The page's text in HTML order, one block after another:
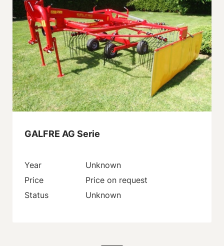
GALFRE AG Serie
Year
Unknown
Price
Price on request
Status
Unknown